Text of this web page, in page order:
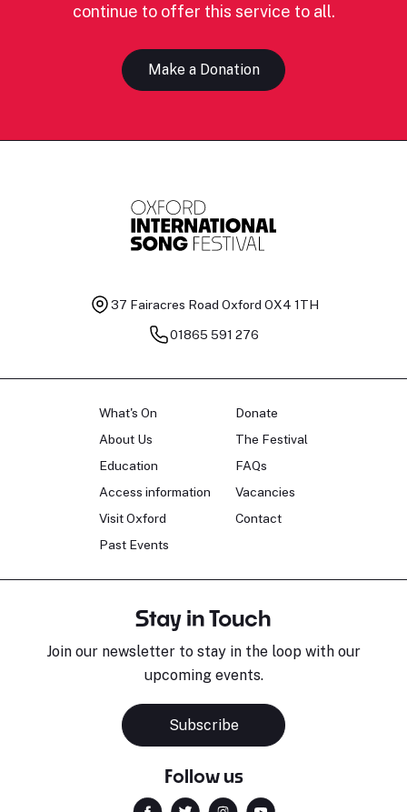
continue to offer this service to all.
Make a Donation
37 Fairacres Road Oxford OX4 1TH
01865 591 276
What's On
About Us
Education
Access information
Visit Oxford
Past Events
Donate
The Festival
FAQs
Vacancies
Contact
Stay in Touch
Join our newsletter to stay in the loop with our
upcoming events.
Subscribe
Follow us